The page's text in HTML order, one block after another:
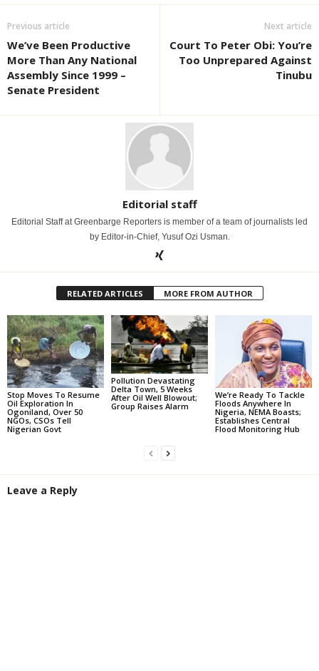
Previous article
We’ve Been Productive
More Than Any National
Assembly Since 1999 –
Senate President
Next article
Court To Peter Obi: You’re
Too Unprepared Against
Tinubu
Editorial staff
Editorial Staff at Greenbarge Reporters is member of a team of journalists led
by Editor-in-Chief, Yusuf Ozi Usman.
RELATED ARTICLES MORE FROM AUTHOR
Stop Moves To Resume
Oil Exploration In
Ogoniland, Over 50
NGOs, CSOs Tell
Nigerian Govt
Pollution Devastating
Delta Town, 5 Weeks
After Oil Well Blowout;
Group Raises Alarm
We’re Ready To Tackle
Floods Anywhere In
Nigeria, NEMA Boasts;
Establishes Central
Flood Monitoring Hub
Leave a Reply